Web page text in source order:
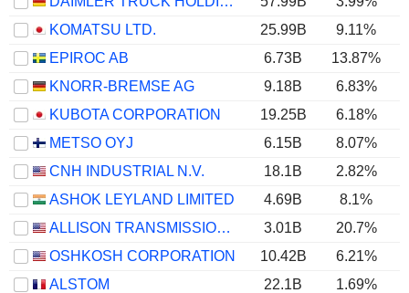
KOMATSU LTD.
25.99B 9.11%
EPIROC AB
6.73B 13.87%
KNORR-BREMSE AG
9.18B 6.83%
KUBOTA CORPORATION
19.25B 6.18%
METSO OYJ
6.15B 8.07%
CNH INDUSTRIAL N.V.
18.1B 2.82%
ASHOK LEYLAND LIMITED
4.69B 8.1%
ALLISON TRANSMISSION HOLDINGS, INC.
3.01B 20.7%
OSHKOSH CORPORATION
10.42B 6.21%
ALSTOM
22.1B 1.69%